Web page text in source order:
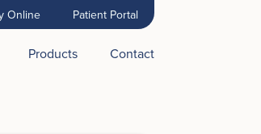
Online Patient Portal
Products Contact